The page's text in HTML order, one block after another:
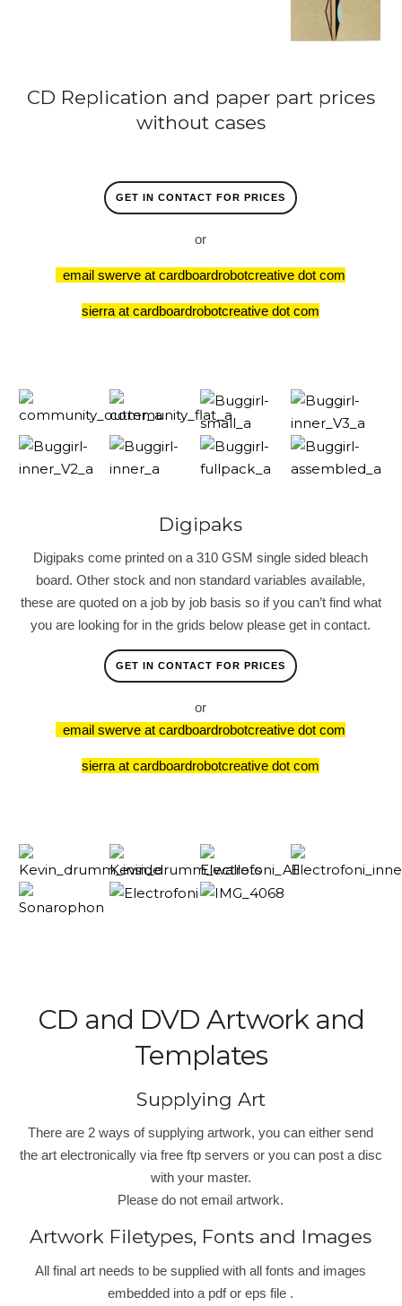
CD Replication and paper part prices
without cases
GET IN CONTACT FOR PRICES
or
email swerve at cardboardrobotcreative dot com
sierra at cardboardrobotcreative dot com
Digipaks
Digipaks come printed on a 310 GSM single sided bleach
board. Other stock and non standard variables available,
these are quoted on a job by job basis so if you can’t find what
you are looking for in the grids below please get in contact.
GET IN CONTACT FOR PRICES
or
email swerve at cardboardrobotcreative dot com
sierra at cardboardrobotcreative dot com
CD and DVD Artwork and
Templates
Supplying Art
There are 2 ways of supplying artwork, you can either send
the art electronically via free ftp servers or you can post a disc
with your master.
Please do not email artwork.
Artwork Filetypes, Fonts and Images
All final art needs to be supplied with all fonts and images
embedded into a pdf or eps file .